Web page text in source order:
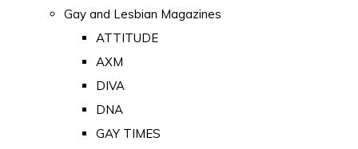
Gay and Lesbian Magazines
ATTITUDE
AXM
DIVA
DNA
GAY TIMES